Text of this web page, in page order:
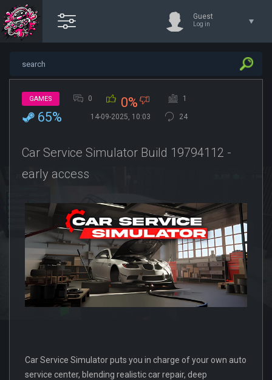
Guest
Log in
GAMES 0 0% 1
65% 14-09-2025, 10:03 24
Car Service Simulator Build 19794112 -
early access
Car Service Simulator puts you in charge of your own auto
service center, blending realistic car repair, deep